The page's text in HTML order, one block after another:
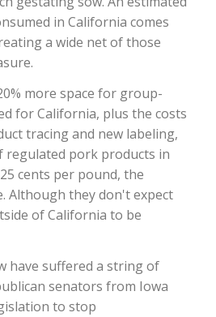
in California comes
a wide net of those
more space for group-
for California, plus the costs
tracing and new labeling,
regulated pork products in
cents per pound, the
Although they don't expect
of California to be
have suffered a string of
senators from Iowa
to stop